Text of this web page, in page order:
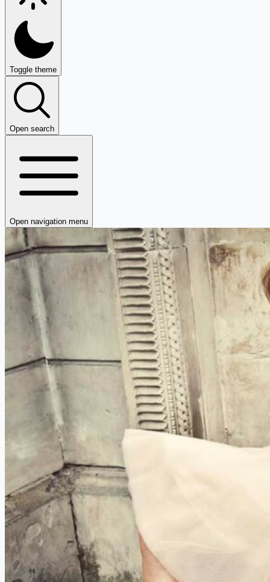
Toggle theme
Open search
Open navigation menu